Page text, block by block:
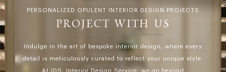
PERSONALIZED OPULENT INTERIOR DESIGN PROJECTS
PROJECT WITH US
Indulge in the art of bespoke interior design, where every
detail is meticulously curated to reflect your unique style.